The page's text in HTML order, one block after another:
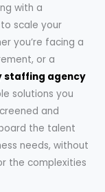
with a
scale your
you’re facing a
or a
staffing agency
solutions you
and
the talent
needs, without
the complexities